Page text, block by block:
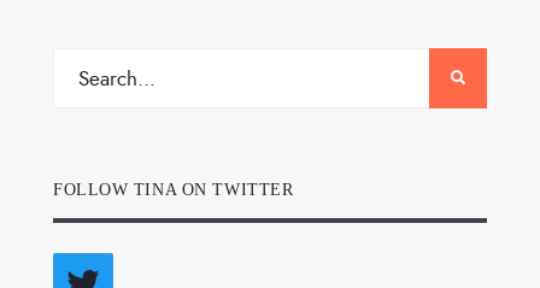
FOLLOW TINA ON TWITTER